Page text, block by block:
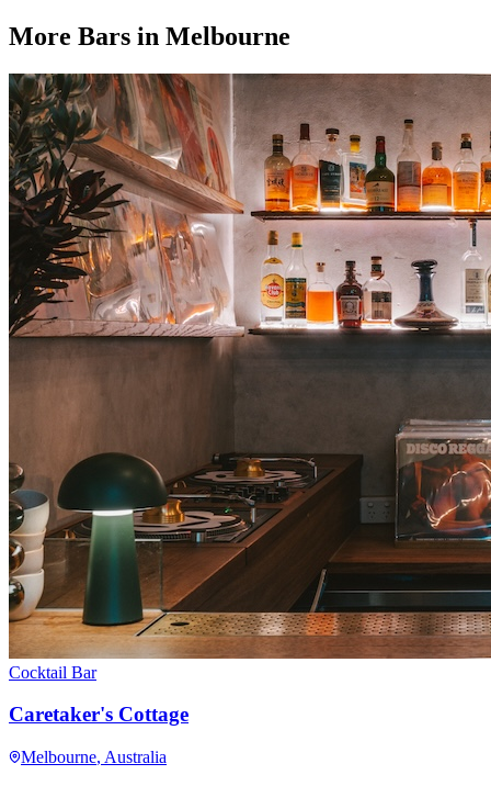
More Bars in Melbourne
Cocktail Bar
Caretaker's Cottage
Melbourne, Australia